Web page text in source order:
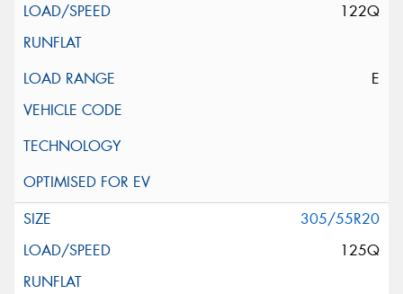
122Q
E
305/55R20
125Q